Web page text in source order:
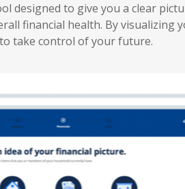
designed to give you a clear
financial health. By
take control of your future.